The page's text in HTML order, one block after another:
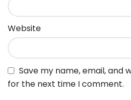
Website
Save my name, email, and
for the next time I comment.